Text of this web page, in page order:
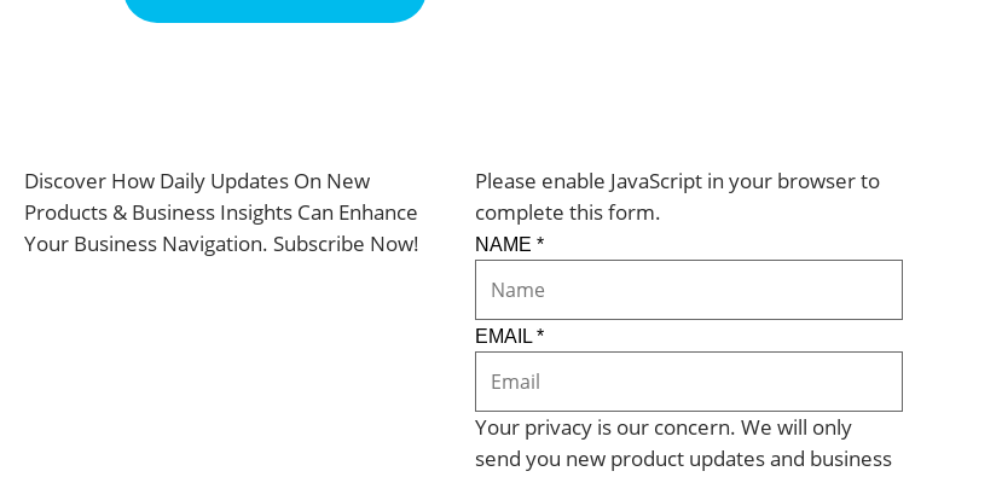
Discover How Daily Updates On New
Products & Business Insights Can Enhance
Your Business Navigation. Subscribe Now!
Please enable JavaScript in your browser to
complete this form.
NAME*
EMAIL*
Your privacy is our concern. We will only
send you new product updates and business